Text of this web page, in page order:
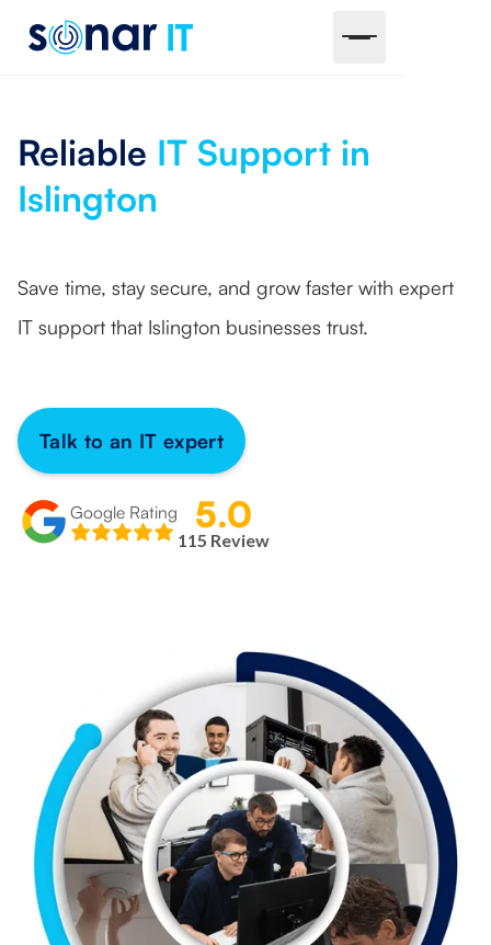
Reliable IT Support in
Islington
Save time, stay secure, and grow faster with expert
IT support that Islington businesses trust.
Talk to an IT expert
Google Rating 5.0
115 Review